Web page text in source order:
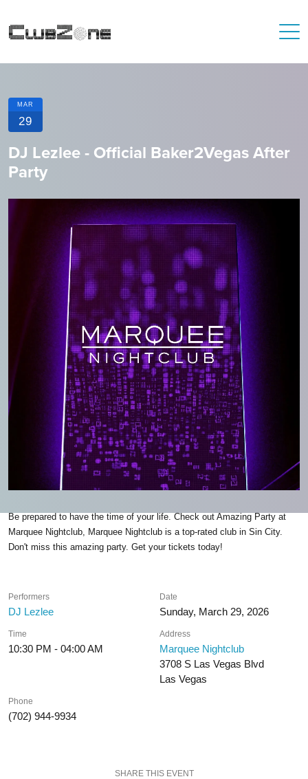
MAR
29
DJ Lezlee - Official Baker2Vegas After
Party
Be prepared to have the time of your life. Check out Amazing Party at
Marquee Nightclub, Marquee Nightclub is a top-rated club in Sin City.
Don't miss this amazing party. Get your tickets today!
Performers
DJ Lezlee
Date
Sunday, March 29, 2026
Time
10:30 PM - 04:00 AM
Address
Marquee Nightclub
3708 S Las Vegas Blvd
Las Vegas
Phone
(702) 944-9934
SHARE THIS EVENT